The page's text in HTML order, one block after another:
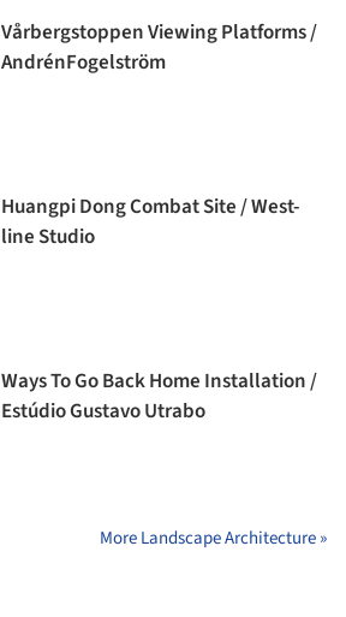
Vårbergstoppen Viewing Platforms /
AndrénFogelström
Huangpi Dong Combat Site / West-
line Studio
Ways To Go Back Home Installation /
Estúdio Gustavo Utrabo
More Landscape Architecture »